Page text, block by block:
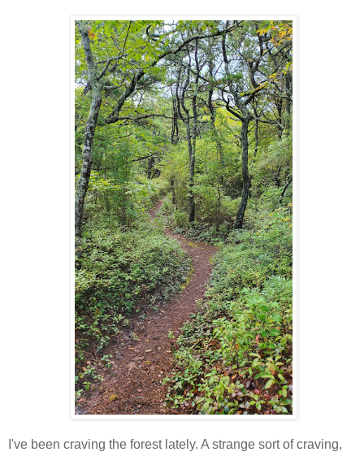
I've been craving the forest lately. A strange sort of craving,